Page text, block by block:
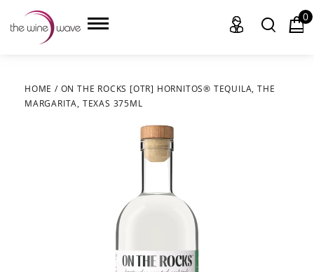
HOME
0
HOME / ON THE ROCKS [OTR] HORNITOS® TEQUILA, THE
MARGARITA, TEXAS 375ML